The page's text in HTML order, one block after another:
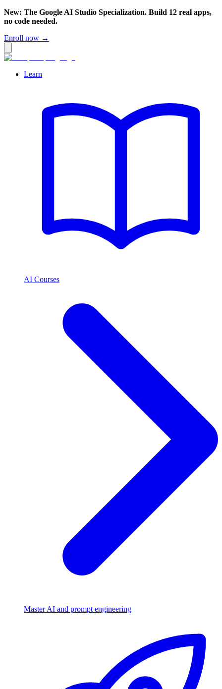
New: The Google AI Studio Specialization. Build 12 real apps,
no code needed.
Enroll now →
Learn
AI Courses
Master AI and prompt engineering